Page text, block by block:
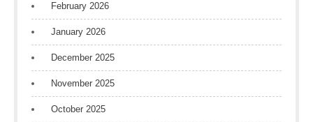
February 2026
January 2026
December 2025
November 2025
October 2025